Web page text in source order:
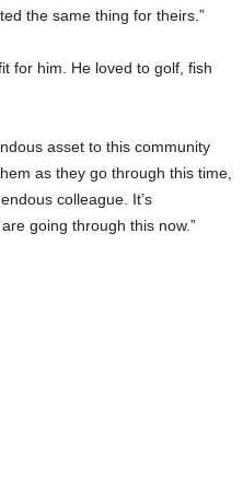
the same thing for theirs.”
for him. He loved to golf, fish
asset to this community
as they go through this time,
colleague. It’s
going through this now.”